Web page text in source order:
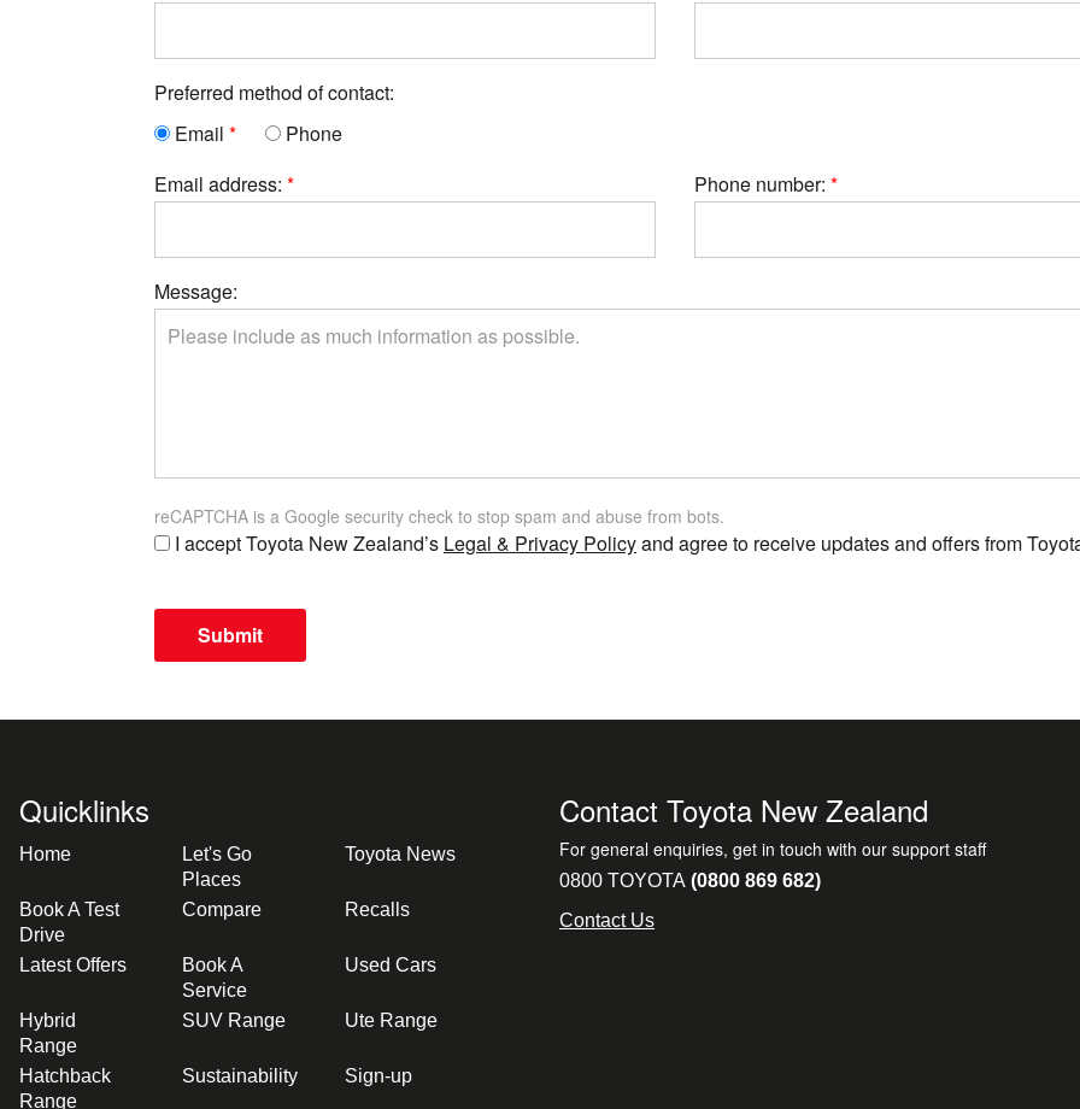
Preferred method of contact:
Email
Phone
Email address:
Phone number:
Message:
reCAPTCHA is a Google security check to stop spam and abuse from bots.
I accept Toyota New Zealand’s Legal & Privacy Policyand agree to receive updates and offers from
Submit
Quicklinks
Home
Let's Go
Places
Toyota News
Book A Test
Drive
Compare Recalls
Latest Offers
Book A
Service
Used Cars
Hybrid
Range
SUV Range Ute Range
Hatchback
Range
Sustainability Sign-up
Contact Toyota New Zealand
For general enquiries, get in touch with our support staff
0800 TOYOTA (0800 869 682)
Contact Us